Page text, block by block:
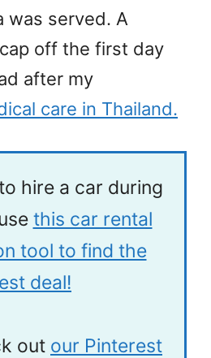
was served. A
off the first day
after my
care in Thailand.
hire a car during
this car rental
tool to find the
deal!
out our Pinterest